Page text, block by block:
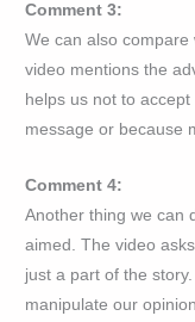
Comment 3:
We can also
video mentions the
helps us not to
message or because
Comment 4:
Another thing we can
aimed. The video
just a part of the
manipulate our